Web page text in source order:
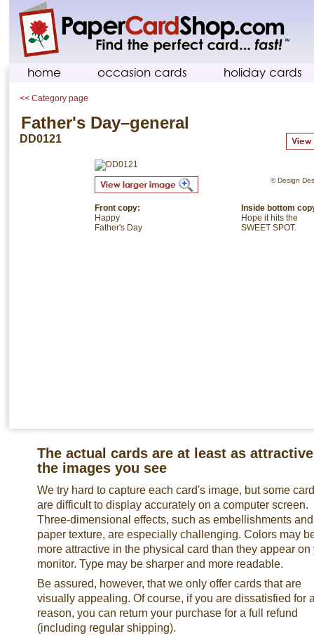
home occasion cards holiday cards
<< Category page
Father's Day–general
DD0121
© Design
Inside bottom
Hope it hits the
SWEET SPOT.
Front copy:
Happy
Father's Day
The actual cards are at least as
the images you see
We try hard to capture each card's image, but some
are difficult to display accurately on a computer screen.
Three-dimensional effects, such as embellishments and
paper texture, are especially challenging. Colors may
more attractive in the physical card than they appear on
monitor. Type may be sharper and more readable.
Be assured, however, that we only offer cards that are
visually appealing. Of course, if you are dissatisfied for
reason, you can return your purchase for a full refund
(including regular shipping).